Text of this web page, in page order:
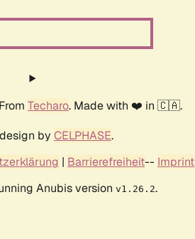
From Techaro. Made with ❤️ in 🇨🇦.
by CELPHASE.
| Barrierefreiheit-- Imprint
Anubis version v1.26.2.